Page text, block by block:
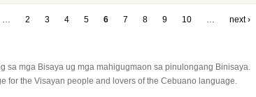
… 2 3 4 5 6 7 8 9 10 … next ›
sa mga Bisaya ug mga mahigugmaon sa pinulongang Binisaya.
for the Visayan people and lovers of the Cebuano language.